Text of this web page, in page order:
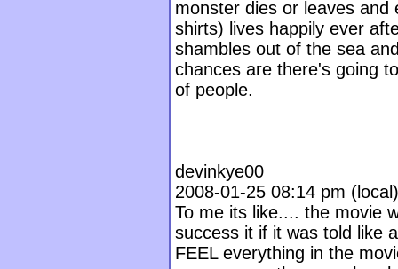
monster dies or leaves
shirts) lives happily ever
shambles out of the sea
chances are there's going
of people.
devinkye00
2008-01-25 08:14 pm
To me its like.... the movie
success it if it was told like
FEEL everything in the